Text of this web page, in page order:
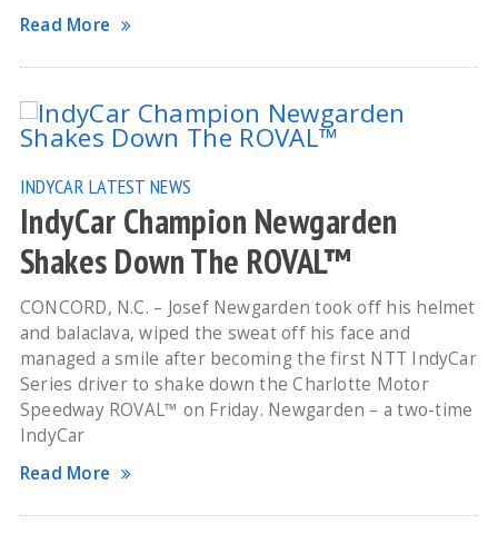
Read More
INDYCAR LATEST NEWS
IndyCar Champion Newgarden
Shakes Down The ROVAL™
CONCORD, N.C. – Josef Newgarden took off his helmet
and balaclava, wiped the sweat off his face and
managed a smile after becoming the first NTT IndyCar
Series driver to shake down the Charlotte Motor
Speedway ROVAL™ on Friday. Newgarden – a two-time
IndyCar
Read More